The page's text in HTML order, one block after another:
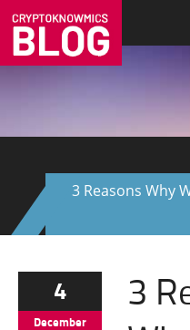
3 Reasons Why
4
December
3